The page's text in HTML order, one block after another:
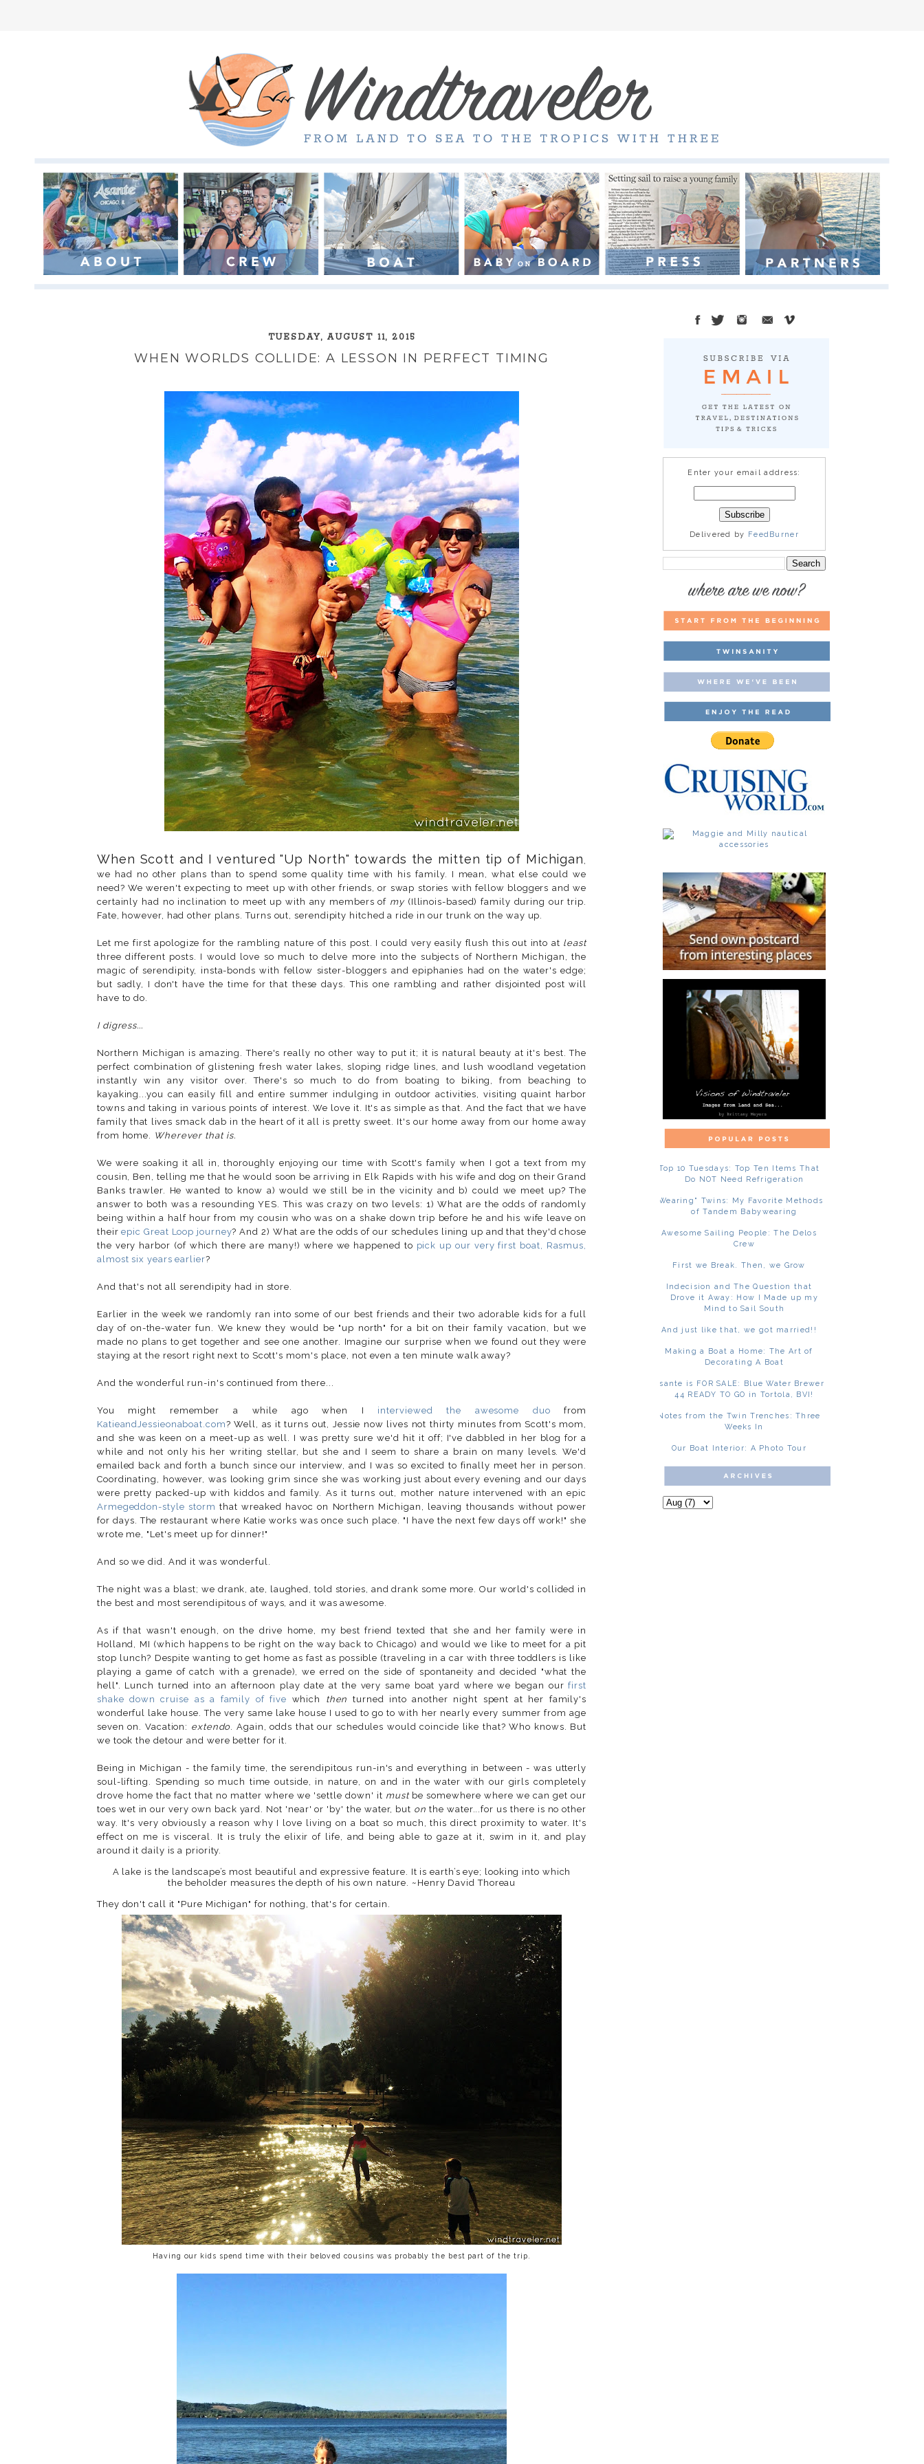
TUESDAY, AUGUST 11, 2015
WHEN WORLDS COLLIDE: A LESSON IN PERFECT TIMING
When Scott and I ventured "Up North" towards the mitten tip of Michigan
we had no other plans than to spend some quality time with his family. I mean, what else could we
need? We weren't expecting to meet up with other friends, or swap stories with fellow bloggers and we
certainly had no inclination to meet up with any members of my(Illinois-based) family during our trip.
Fate, however, had other plans. Turns out, serendipity hitched a ride in our trunk on the way up.
Let me first apologize for the rambling nature of this post. I could very easily flush this out into at least
three different posts. I would love so much to delve more into the subjects of Northern Michigan, the
magic of serendipity, insta-bonds with fellow sister-bloggers and epiphanies had on the water's edge;
but sadly, I don't have the time for that these days. This one rambling and rather disjointed post will
have to do.
I digress...
Northern Michigan is amazing. There's really no other way to put it; it is natural beauty at it's best. The
perfect combination of glistening fresh water lakes, sloping ridge lines, and lush woodland vegetation
instantly win any visitor over. There's so much to do from boating to biking, from beaching to
kayaking...you can easily fill and entire summer indulging in outdoor activities, visiting quaint harbor
towns and taking in various points of interest. We love it. It's as simple as that. And the fact that we have
family that lives smack dab in the heart of it all is pretty sweet. It's our home away from our home away
from home.
Wherever that is.
We were soaking it all in, thoroughly enjoying our time with Scott's family when I got a text from my
cousin, Ben, telling me that he would soon be arriving in Elk Rapids with his wife and dog on their Grand
Banks trawler. He wanted to know a) would we still be in the vicinity and b) could we meet up? The
answer to both was a resounding YES. This was crazy on two levels: 1) What are the odds of randomly
being within a half hour from my cousin who was on a shake down trip before he and his wife leave on
theirepic Great Loop journey? And 2) What are the odds of our schedules lining up and that they'd chose
the very harbor (of which there are many!) where we happened to pick up our very first boat, Rasmus,
almost six years earlier?
And that's not all serendipity had in store.
Earlier in the week we randomly ran into some of our best friends and their two adorable kids for a full
day of on-the-water fun. We knew they would be "up north" for a bit on their family vacation, but we
made no plans to get together and see one another. Imagine our surprise when we found out they were
staying at the resort right next to Scott's mom's place, not even a ten minute walk away?
And the wonderful run-in's continued from there...
You might remember a while ago when I interviewed the awesome duo from
KatieandJessieonaboat.com? Well, as it turns out, Jessie now lives not thirty minutes from Scott's mom,
and she was keen on a meet-up as well. I was pretty sure we'd hit it off; I've dabbled in her blog for a
while and not only his her writing stellar, but she and I seem to share a brain on many levels. We'd
emailed back and forth a bunch since our interview, and I was so excited to finally meet her in person.
Coordinating, however, was looking grim since she was working just about every evening and our days
were pretty packed-up with kiddos and family. As it turns out, mother nature intervened with an epic
Armegeddon-style storm that wreaked havoc on Northern Michigan, leaving thousands without power
for days. The restaurant where Katie works was once such place. "I have the next few days off work!" she
wrote me, "Let's meet up for dinner!"
And so we did. And it was wonderful.
The night was a blast; we drank, ate, laughed, told stories, and drank some more. Our world's collided in
the best and most serendipitous of ways, and it was awesome.
As if that wasn't enough, on the drive home, my best friend texted that she and her family were in
Holland, MI (which happens to be right on the way back to Chicago) and would we like to meet for a pit
stop lunch? Despite wanting to get home as fast as possible (traveling in a car with three toddlers is like
playing a game of catch with a grenade), we erred on the side of spontaneity and decided "what the
hell". Lunch turned into an afternoon play date at the very same boat yard where we began ourfirst
shake down cruise as a family of five which thenturned into another night spent at her family's
wonderful lake house. The very same lake house I used to go to with her nearly every summer from age
seven on. Vacation: extendo . Again, odds that our schedules would coincide like that? Who knows. But
we took the detour and were better for it.
Being in Michigan - the family time, the serendipitous run-in's and everything in between - was utterly
soul-lifting. Spending so much time outside, in nature, on and in the water with our girls completely
drove home the fact that no matter where we 'settle down' it mustbe somewhere where we can get our
toes wet in our very own back yard. Not 'near' or 'by' the water, but onthe water...for us there is no other
way. It's very obviously a reason why I love living on a boat so much, this direct proximity to water. It's
effect on me is visceral. It is truly the elixir of life, and being able to gaze at it, swim in it, and play
around it daily is a priority.
A lake is the landscape’s most beautiful and expressive feature. It is earth’s eye; looking into which
the beholder measures the depth of his own nature. ~Henry David Thoreau
They don't call it "Pure Michigan" for nothing, that's for certain.
Having our kids spend time with their beloved cousins was probably the best part of the trip.
Enter your email address:
Delivered by FeedBurner
Top 10 Tuesdays: Top Ten Items That
Do NOT Need Refrigeration
"Wearing" Twins: My Favorite Methods
of Tandem Babywearing
Awesome Sailing People: The Delos
Crew
First we Break. Then, we Grow
Indecision and The Question that
Drove it Away: How I Made up my
Mind to Sail South
And just like that, we got married!!
Making a Boat a Home: The Art of
Decorating A Boat
Asante is FOR SALE: Blue Water Brewer
44 READY TO GO in Tortola, BVI!
Notes from the Twin Trenches: Three
Weeks In
Our Boat Interior: A Photo Tour